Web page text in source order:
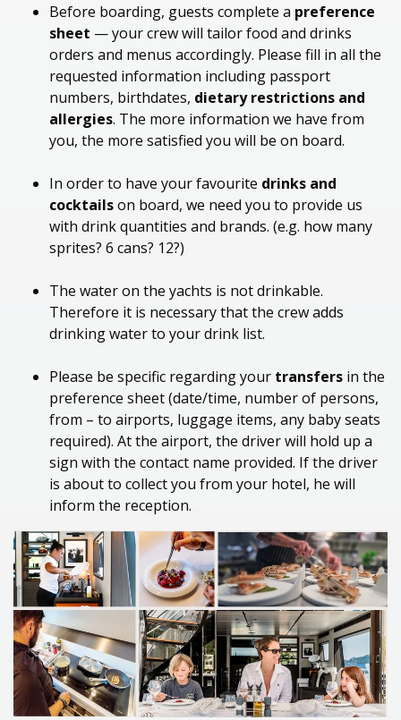
Before boarding, guests complete a preference
sheet — your crew will tailorfood and drinks
orders and menus accordingly. Please fill in all the
requested information including passport
numbers, birthdates, dietary restrictions and
allergies. The more information we have from
you, the more satisfied you will be on board.
In order to have your favourite drinks and
cocktailson board, we need you to provide us
with drink quantities and brands. (e.g. how many
sprites? 6 cans? 12?)
The water on the yachts is not drinkable.
Therefore it is necessary that the crew adds
drinking water to your drink list.
Please be specific regarding your transfers in the
preference sheet (date/time, number of persons,
from – to airports, luggage items, any baby seats
required). Atthe airport, the driver will hold up a
sign with the contact name provided. If the driver
is about to collect you from your hotel, he will
inform the reception.